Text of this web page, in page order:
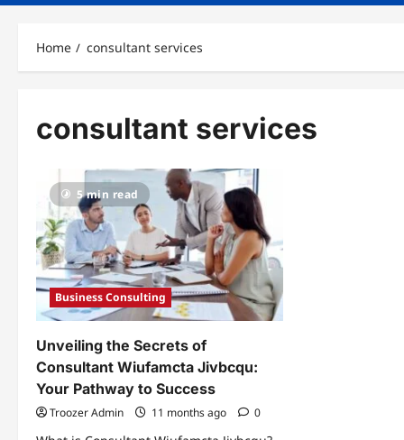
Home consultant services
consultant services
5 min read
Business Consulting
Unveiling the Secrets of
Consultant Wiufamcta Jivbcqu:
Your Pathway to Success
Troozer Admin 11 months ago 0